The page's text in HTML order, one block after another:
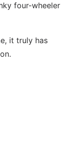
four-wheeler
it truly has